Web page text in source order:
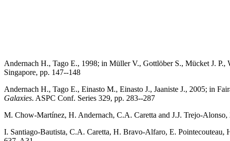
Andernach H., Tago E., 1998; in Müller V., Gottlöber S., Mücket J. P.,
Singapore, pp. 147--148
Andernach H., Tago E., Einasto M., Einasto J., Jaaniste J., 2005; in
Galaxies. ASPC Conf. Series 329, pp. 283--287
M. Chow-Martínez, H. Andernach, C.A. Caretta and J.J. Trejo-Alonso,
I. Santiago-Bautista, C.A. Caretta, H. Bravo-Alfaro, E. Pointecouteau,